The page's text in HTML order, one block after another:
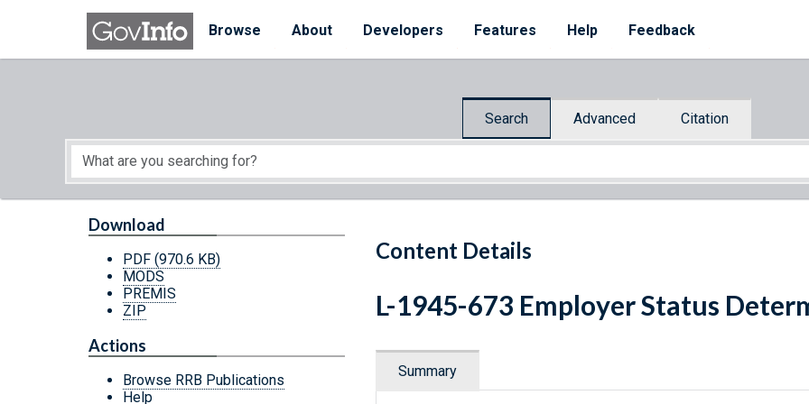
Skip to main content
Browse
About Developers Features Help Feedback
Search Advanced Citation
Start of main content
Content Details
Download
PDF (970.6 KB)
MODS
PREMIS
ZIP
Actions
Browse RRB Publications
Help
L-1945-673 Employer Status
Summary